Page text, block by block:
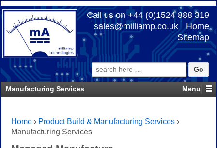
Call us on +44 (0)1524 888 319
sales@milliamp.co.uk
Home
Sitemap
Search
for:
Manufacturing Services
Home › Product Build & Manufacturing Services ›
Manufacturing Services